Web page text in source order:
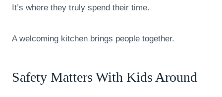
It’s where they truly spend their time.
A welcoming kitchen brings people together.
Safety Matters With Kids Around